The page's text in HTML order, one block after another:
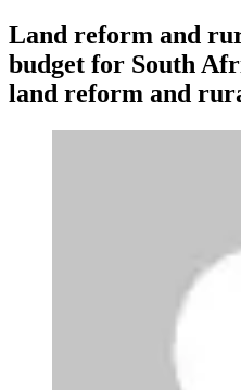
Land reform and
budget for South
land reform and